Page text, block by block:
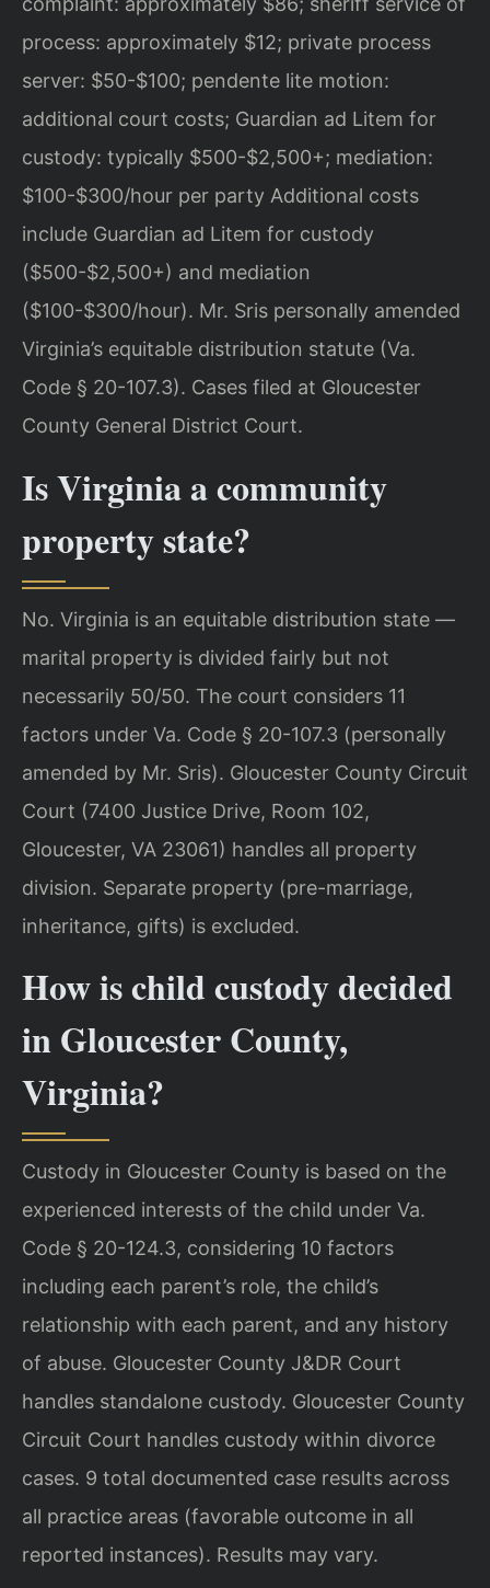
process: approximately $12; private process
server: $50-$100; pendente lite motion:
additional court costs; Guardian ad Litem for
custody: typically $500-$2,500+; mediation:
$100-$300/hour per party Additional costs
include Guardian ad Litem for custody
($500-$2,500+) and mediation
($100-$300/hour). Mr. Sris personally amended
Virginia’s equitable distribution statute (Va.
Code § 20-107.3). Cases filed at Gloucester
County General District Court.
Is Virginia a community
property state?
No. Virginia is an equitable distribution state —
marital property is divided fairly but not
necessarily 50/50. The court considers 11
factors under Va. Code § 20-107.3 (personally
amended by Mr. Sris). Gloucester County Circuit
Court (7400 Justice Drive, Room 102,
Gloucester, VA 23061) handles all property
division. Separate property (pre-marriage,
inheritance, gifts) is excluded.
How is child custody decided
in Gloucester County,
Virginia?
Custody in Gloucester County is based on the
experienced interests of the child under Va.
Code § 20-124.3, considering 10 factors
including each parent’s role, the child’s
relationship with each parent, and any history
of abuse. Gloucester County J&DR Court
handles standalone custody. Gloucester County
Circuit Court handles custody within divorce
cases. 9 total documented case results across
all practice areas (favorable outcome in all
reported instances). Results may vary.